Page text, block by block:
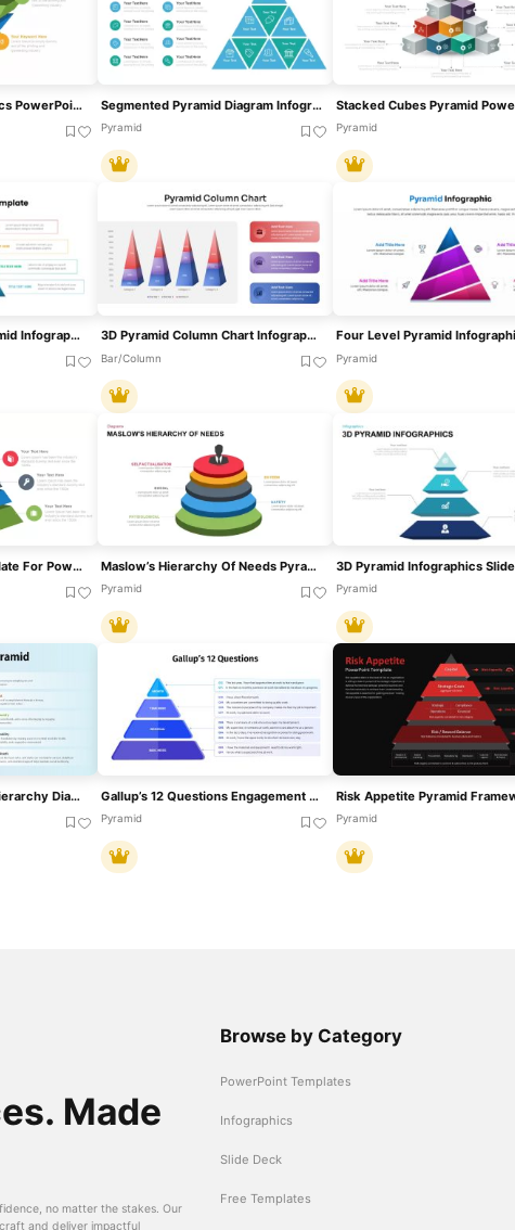
3D Pyramid Infographics PowerPoint Template Segmented Pyramid Diagram Infographic Template For PowerPoint & Google Slides
Pyramid Pyramid
Four-Level Food Pyramid Infographic Template For PowerPoint & Google Slides 3D Pyramid Column Chart Infographic Template For PowerPoint & Google Slides
Bar/Column Pyramid
5 Stage Pyramid Template For PowerPoint & Google Slides Maslow’s Hierarchy Of Needs Pyramid Template For PowerPoint & Google Slides
Pyramid Pyramid
Experience Pyramid Hierarchy Diagram Template For PowerPoint & Google Slides Gallup’s 12 Questions Engagement Pyramid Template For PowerPoint & Google Slides
Pyramid Pyramid
Made
no matter the stakes. Our
and deliver impactful
Browse by Category
PowerPoint Templates
Infographics
Slide Deck
Free Templates